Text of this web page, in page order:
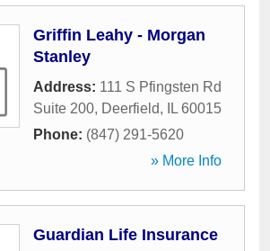
Griffin Leahy - Morgan
Stanley
Address: 111 S Pfingsten Rd
Suite 200, Deerfield, IL 60015
Phone: (847) 291-5620
» More Info
Guardian Life Insurance